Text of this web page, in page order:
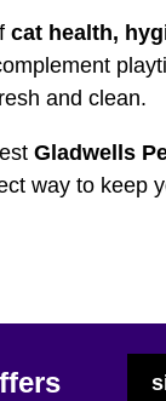
cat health,
and clean.
Gladwells
way to keep